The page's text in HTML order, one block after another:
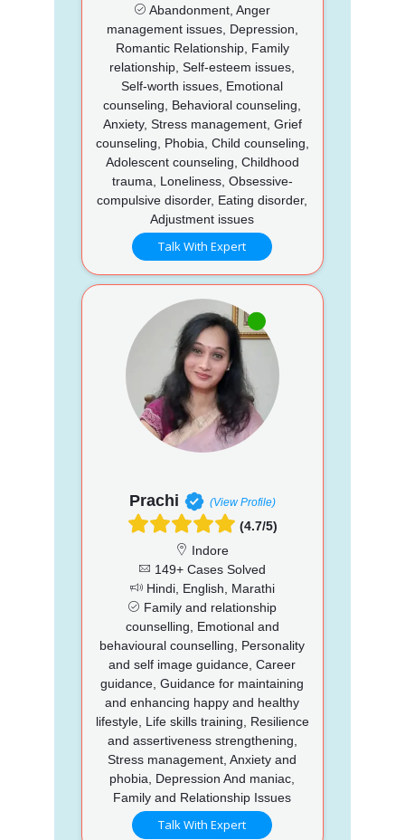
Abandonment, Anger
management issues, Depression,
Romantic Relationship, Family
relationship, Self-esteem issues,
Self-worth issues, Emotional
counseling, Behavioral counseling,
Anxiety, Stress management, Grief
counseling, Phobia, Child counseling,
Adolescent counseling, Childhood
trauma, Loneliness, Obsessive-
compulsive disorder, Eating disorder,
Adjustment issues
Talk With Expert
Prachi (View Profile)
(4.7/5)
Indore
149+ Cases Solved
Hindi, English, Marathi
Family and relationship
counselling, Emotional and
behavioural counselling, Personality
and self image guidance, Career
guidance, Guidance for maintaining
and enhancing happy and healthy
lifestyle, Life skills training, Resilience
and assertiveness strengthening,
Stress management, Anxiety and
phobia, Depression And maniac,
Family and Relationship Issues
Talk With Expert